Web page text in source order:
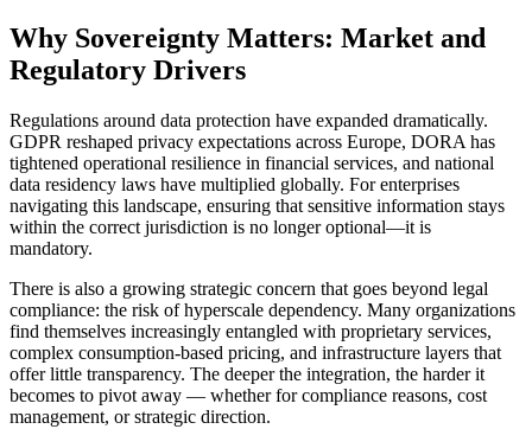
Why Sovereignty Matters: Market and
Regulatory Drivers
Regulations around data protection have expanded dramatically.
GDPR reshaped privacy expectations across Europe, DORA has
tightened operational resilience in financial services, and national
data residency laws have multiplied globally. For enterprises
navigating this landscape, ensuring that sensitive information stays
within the correct jurisdiction is no longer optional—it is
mandatory.
There is also a growing strategic concern that goes beyond legal
compliance: the risk of hyperscale dependency. Many organizations
find themselves increasingly entangled with proprietary services,
complex consumption-based pricing, and infrastructure layers that
offer little transparency. The deeper the integration, the harder it
becomes to pivot away — whether for compliance reasons, cost
management, or strategic direction.